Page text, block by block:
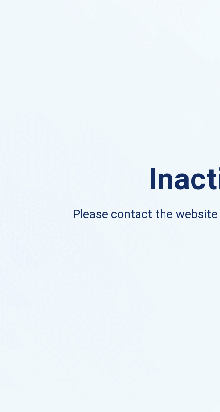
Please contact the